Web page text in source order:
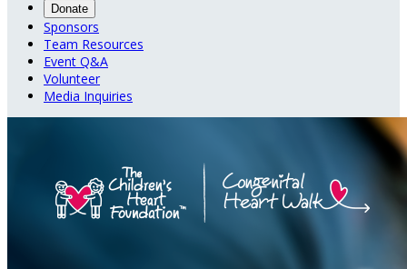
Donate
Sponsors
Team Resources
Event Q&A
Volunteer
Media Inquiries